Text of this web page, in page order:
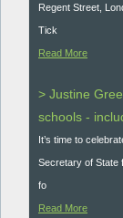
Regent Street,
Tick
Read More
> Justine
schools -
It’s time to
Secretary of State
fo
Read More